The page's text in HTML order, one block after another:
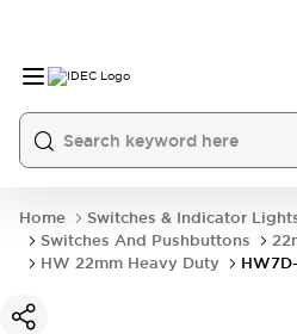
Home
Switches & Indicator
Switches And Pushbuttons
HW 22mm Heavy Duty